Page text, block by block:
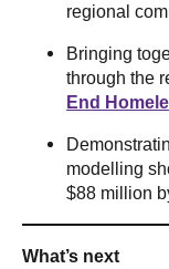
regional
Bringing
through the
End
modelling
$88 million
What’s next